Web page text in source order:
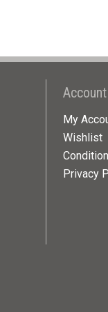
My
Wishlist
Privacy